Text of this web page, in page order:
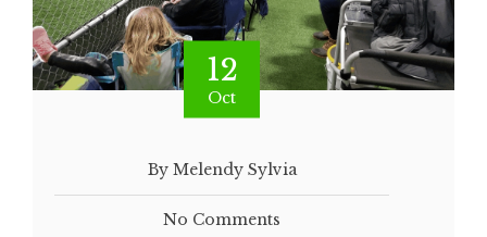
12
Oct
By Melendy Sylvia
No Comments